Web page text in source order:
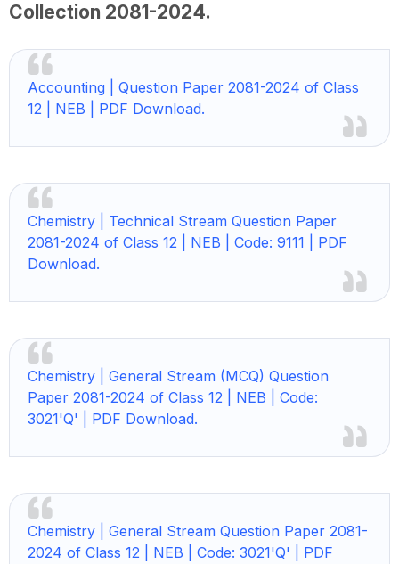
Collection 2081-2024.
Accounting | Question Paper 2081-2024 of Class
12 | NEB | PDF Download.
Chemistry | Technical Stream Question Paper
2081-2024 of Class 12 | NEB | Code: 9111 | PDF
Download.
Chemistry | General Stream (MCQ) Question
Paper 2081-2024 of Class 12 | NEB | Code:
3021'Q' | PDF Download.
Chemistry | General Stream Question Paper 2081-
2024 of Class 12 | NEB | Code: 3021'Q' | PDF